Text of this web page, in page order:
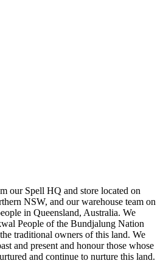
our Spell HQ and store located on
NSW, and our warehouse team on
in Queensland, Australia. We
People of the Bundjalung Nation
traditional owners of this land. We
and present and honour those whose
and continue to nurture this land.